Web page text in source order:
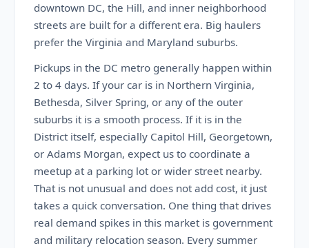
downtown DC, the Hill, and inner neighborhood
streets are built for a different era. Big haulers
prefer the Virginia and Maryland suburbs.
Pickups in the DC metro generally happen within
2 to 4 days. If your car is in Northern Virginia,
Bethesda, Silver Spring, or any of the outer
suburbs it is a smooth process. If it is in the
District itself, especially Capitol Hill, Georgetown,
or Adams Morgan, expect us to coordinate a
meetup at a parking lot or wider street nearby.
That is not unusual and does not add cost, it just
takes a quick conversation. One thing that drives
real demand spikes in this market is government
and military relocation season. Every summer